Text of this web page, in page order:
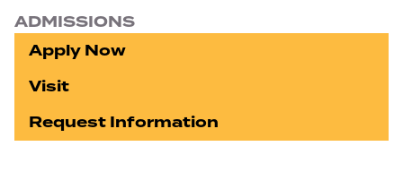
ADMISSIONS
Apply Now
Visit
Request Information